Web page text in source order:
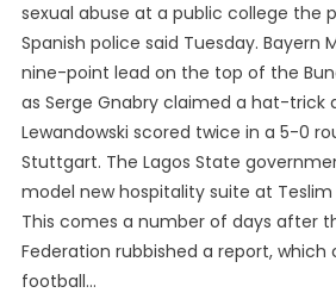
sexual abuse at a public college the
Spanish police said Tuesday. Bayern
nine-point lead on the top of the
as Serge Gnabry claimed a hat-trick
Lewandowski scored twice in a 5-0
Stuttgart. The Lagos State
model new hospitality suite at Teslim
This comes a number of days after
Federation rubbished a report, which
football…